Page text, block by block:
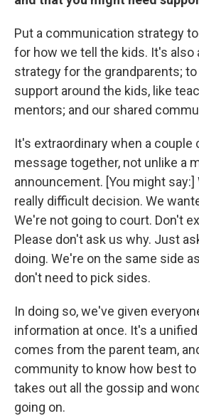
Put a communication strategy
for how we tell the kids. It's also
strategy for the grandparents;
support around the kids, like
mentors; and our shared
It's extraordinary when a couple
message together, not unlike a
announcement. [You might say:]
really difficult decision. We
We're not going to court. Don't
Please don't ask us why. Just
doing. We're on the same side
don't need to pick sides.
In doing so, we've given
information at once. It's a
comes from the parent team,
community to know how best to
takes out all the gossip and
going on.